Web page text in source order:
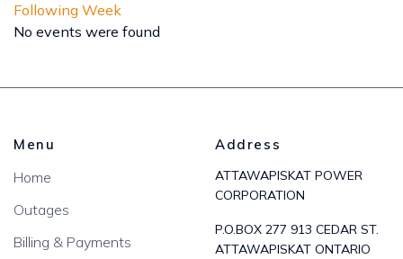
Following Week
No events were found
Menu
Home
Outages
Billing & Payments
Address
ATTAWAPISKAT POWER
CORPORATION
P.O.BOX 277 913 CEDAR ST.
ATTAWAPISKAT ONTARIO